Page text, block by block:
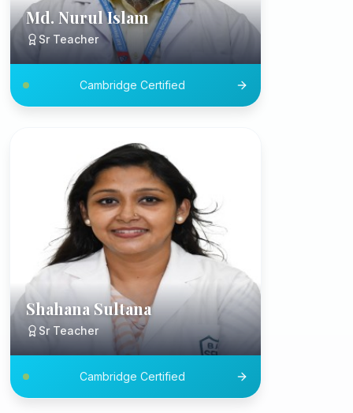
Md. Nurul Islam
Sr Teacher
Cambridge Certified
Shahana Sultana
Sr Teacher
Cambridge Certified